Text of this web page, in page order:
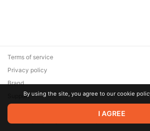
© 2026 Zaya Solutions Limited. All rights
are the property of their respective owners.
Terms of service
Privacy policy
Brand
SupportBy using the site, you agree to our cookie
I AGREE